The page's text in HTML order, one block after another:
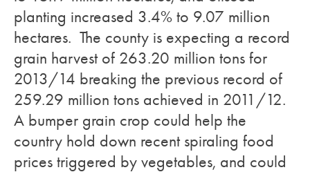
planting increased 3.4% to 9.07 million
hectares. The county is expecting a record
grain harvest of 263.20 million tons for
2013/14 breaking the previous record of
259.29 million tons achieved in 2011/12.
A bumper grain crop could help the
country hold down recent spiraling food
prices triggered by vegetables, and could